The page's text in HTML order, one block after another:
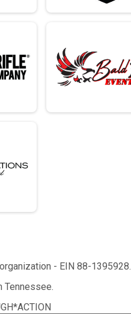
- EIN 88-1395928.
Tennessee.